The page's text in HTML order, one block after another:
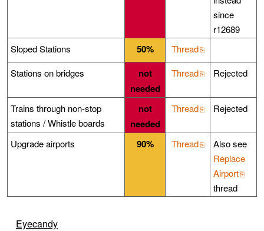
since
r12689
Sloped Stations
50%
Thread
Stations on bridges
not
needed
Thread Rejected
Trains through non-stop
stations / Whistle boards
not
needed
Thread Rejected
Upgrade airports 90% Thread
Also see
Replace
Airport
thread
Eyecandy